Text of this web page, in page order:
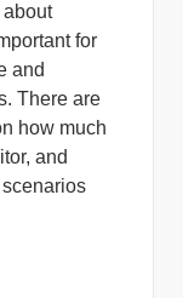
about
for
and
There are
how much
and